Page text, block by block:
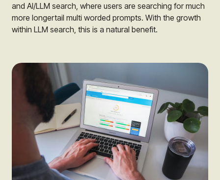
and AI/LLM search, where users are searching for much
more longertail multi worded prompts. With the growth
within LLM search, this is a natural benefit.